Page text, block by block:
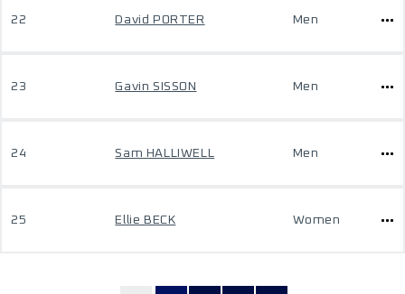
22 David PORTER Men
23 Gavin SISSON Men
24 Sam HALLIWELL Men
25 Ellie BECK Women